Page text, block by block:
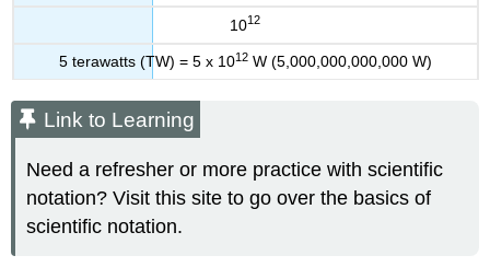
1012
5 terawatts (TW) = 5 x 1012W (5,000,000,000,000 W)
Link to Learning
Need a refresher or more practice with scientific
notation? Visit this site to go over the basics of
scientific notation.